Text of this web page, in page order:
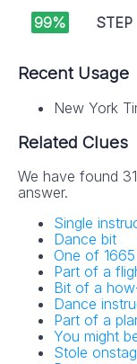
99%
STEP
Recent Usage
New York
Related Clues
We have found
answer.
Single
Dance bit
One of
Part of a
Bit of a
Dance
Part of a
You might
Stole